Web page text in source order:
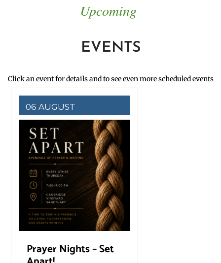
Upcoming
EVENTS
Click an event for details and to see even more scheduled events
06 AUGUST
Prayer Nights – Set